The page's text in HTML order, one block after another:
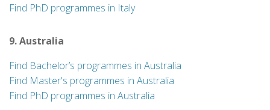
Find PhD programmes in Italy
9. Australia
Find Bachelor’s programmes in Australia
Find Master's programmes in Australia
Find PhD programmes in Australia